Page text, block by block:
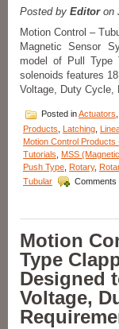
Posted by Editoron
Motion Control –
Magnetic Sensor
model of Pull Type
solenoids features
Voltage, Duty Cycle,
Posted inActuators
Products
Latching
Motion Control
Tutorials
MSS
Push Type Rotary,
Tubular
Comments
Motion
Type
Designed
Voltage,